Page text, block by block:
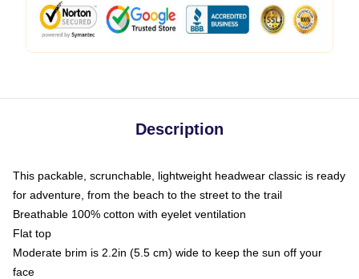
Description
This packable, scrunchable, lightweight headwear classic is ready
for adventure, from the beach to the street to the trail
Breathable 100% cotton with eyelet ventilation
Flat top
Moderate brim is 2.2in (5.5 cm) wide to keep the sun off your
face